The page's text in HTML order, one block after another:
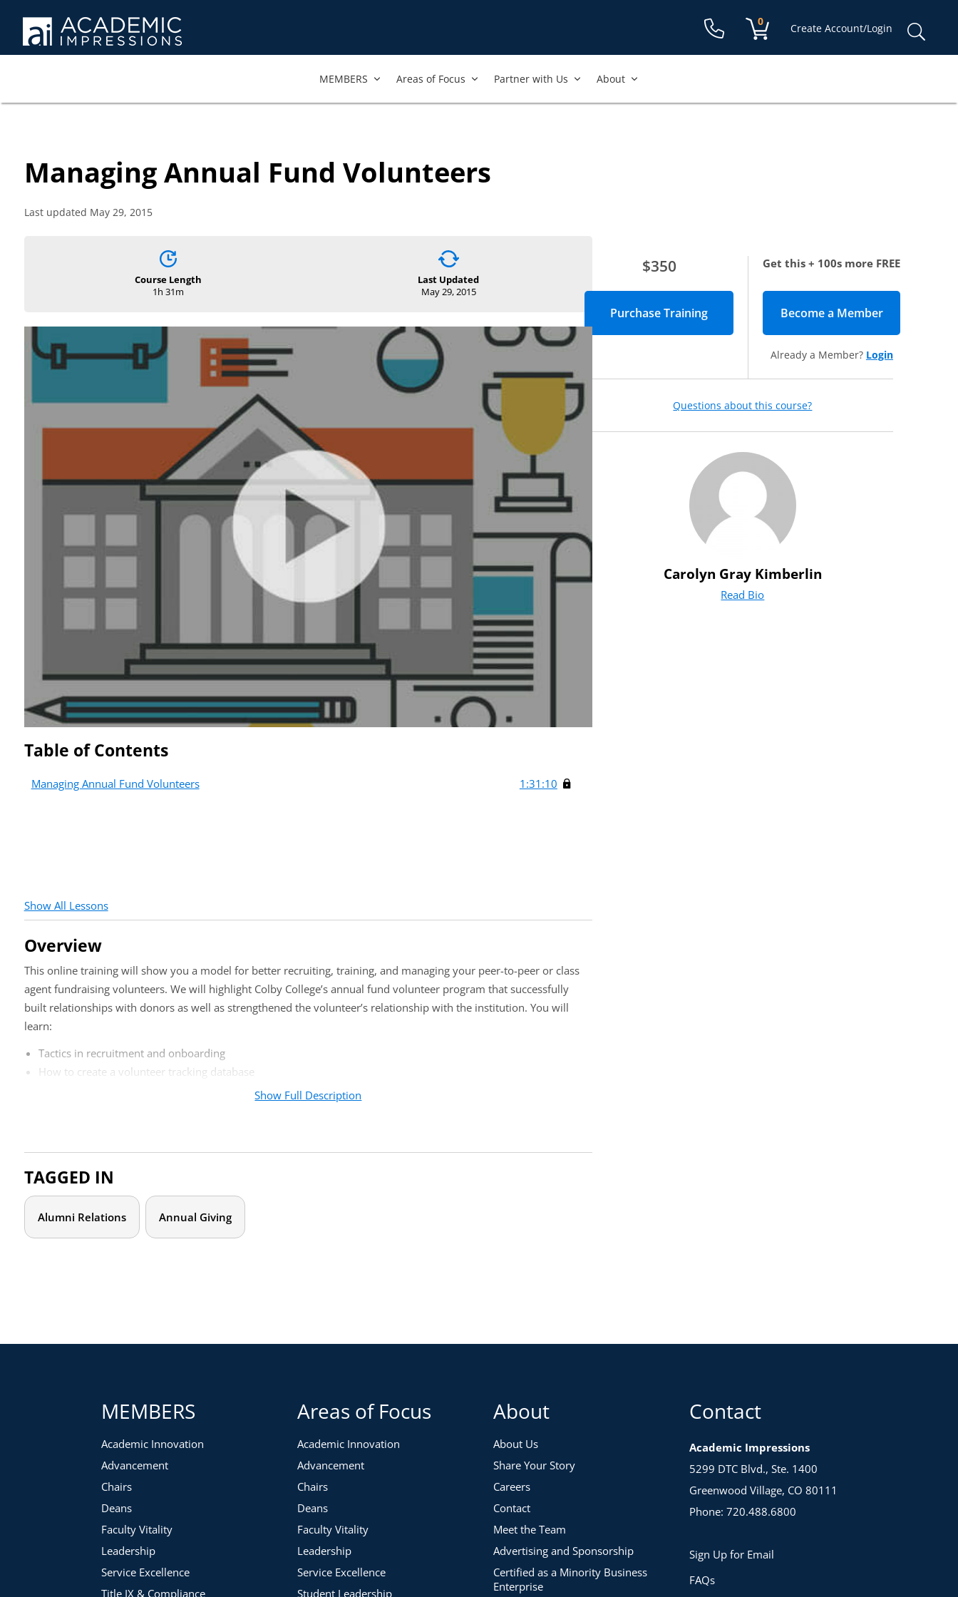
Shopping cart:
0
items
Create Account/Login
MEMBERS Areas of Focus Partner with Us About
Managing Annual Fund Volunteers
Last updated May 29, 2015
Course Length
1h 31m
Last Updated
May 29, 2015
Table of Contents
Managing Annual Fund Volunteers 1:31:10
Show All Lessons
Overview
This online training will show you a model for better recruiting, training, and managing your peer-to-peer or class
agent fundraising volunteers. We will highlight Colby College’s annual fund volunteer program that successfully
built relationships with donors as well as strengthened the volunteer’s relationship with the institution. You will
learn:
Tactics in recruitment and onboarding
How to create a volunteer tracking database
Appropriate metrics to evaluate your program
Who should attend?
Development professionals looking to begin or improve a class agent or peer-to-peer annual fund volunteer
program will learn how to identify, recruit, train, and track volunteers and their efforts. They will also learn how to
translate this into increased giving for your institution.
Agenda
Ranking system
Continuing Volunteer Engagement
Appreciation events
Stewarding
Show Full Description
TAGGED IN
Alumni Relations Annual Giving
$350 Get this + 100s more FREE
Become a Member(opens in
Already a Member? Login
Questions about this course?
Carolyn Gray Kimberlin
Read Bio
MEMBERS
Academic Innovation
Advancement
Chairs
Deans
Faculty Vitality
Leadership
Service Excellence
Title IX & Compliance
Areas of Focus
Academic Innovation
Advancement
Chairs
Deans
Faculty Vitality
Leadership
Service Excellence
Student Leadership
About
About Us
Share Your Story
Careers
Contact
Meet the Team
Advertising and Sponsorship
Certified as a Minority Business
Enterprise
Contact
Academic Impressions
5299 DTC Blvd., Ste. 1400
Greenwood Village, CO 80111
Phone: 720.488.6800
Sign Up for Email
FAQs